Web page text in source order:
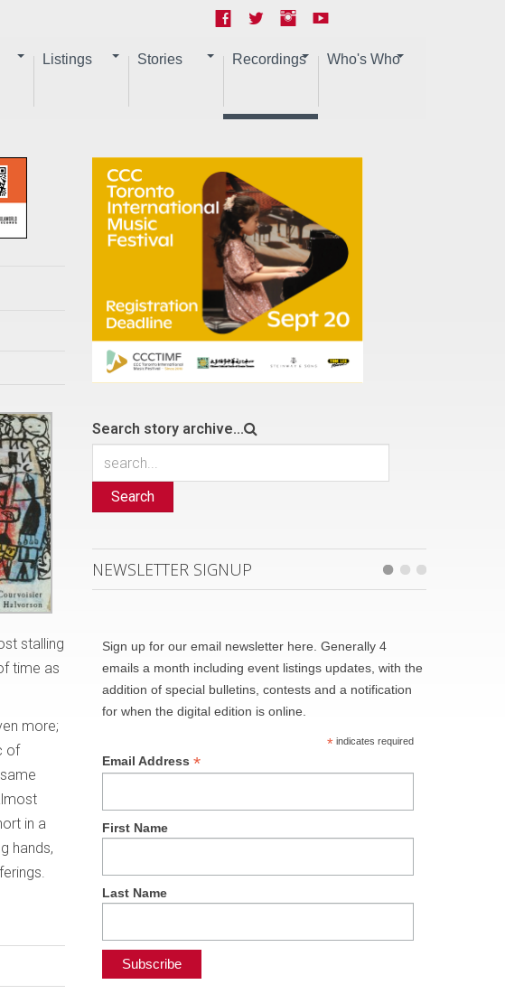
Listings Stories Recordings Who's Who
stalling
time as
more;
of
in a
hands,
Search story archive...
Search
NEWSLETTER SIGNUP
Sign up for our email newsletter here. Generally 4
emails a month including event listings updates, with the
addition of special bulletins, contests and a notification
for when the digital edition is online.
*indicates required
Email Address*
First Name
Last Name